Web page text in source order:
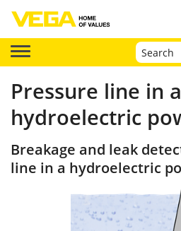
Pressure line in a
hydroelectric
Breakage and leak
line in a hydroelectric